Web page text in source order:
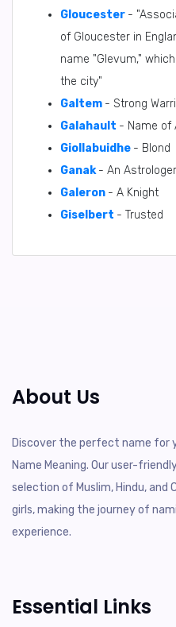
Gloucester -
of Gloucester in
name "Glevum,"
the city"
Galtem - Strong
Galahault - Name of
Giollabuidhe - Blond
Ganak - An Astrologer
Galeron - A Knight
Giselbert - Trusted
About Us
Discover the perfect name for
Name Meaning. Our user-
selection of Muslim, Hindu, and
girls, making the journey of
experience.
Essential Links